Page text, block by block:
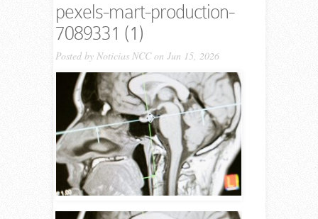
pexels-mart-production-
7089331 (1)
Posted by Noticias NCCon Jun 15, 2026